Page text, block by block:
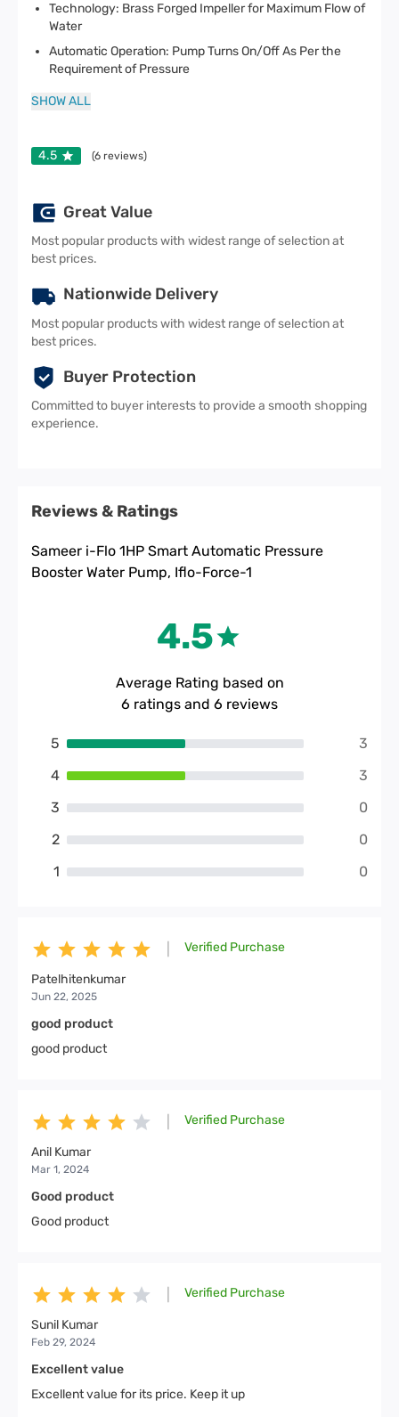
Technology: Brass Forged Impeller for Maximum Flow of
Water
Automatic Operation: Pump Turns On/Off As Per the
Requirement of Pressure
SHOW ALL
4.5 (6 reviews)
Great Value
Most popular products with widest range of selection at
best prices.
Nationwide Delivery
Most popular products with widest range of selection at
best prices.
Buyer Protection
Committed to buyer interests to provide a smooth shopping
experience.
Reviews & Ratings
Sameer i-Flo 1HP Smart Automatic Pressure
Booster Water Pump, Iflo-Force-1
4.5
Average Rating based on
6 ratings and 6 reviews
5
3
4
3
3
0
2
0
1
0
Verified Purchase
Patelhitenkumar
Jun 22, 2025
good product
good product
Verified Purchase
Anil Kumar
Mar 1, 2024
Good product
Good product
Verified Purchase
Sunil Kumar
Feb 29, 2024
Excellent value
Excellent value for its price. Keep it up